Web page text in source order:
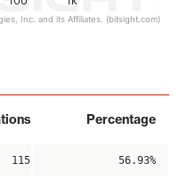
Inc. and its Affiliates. (bitsight.com)
Percentage
115 56.93%